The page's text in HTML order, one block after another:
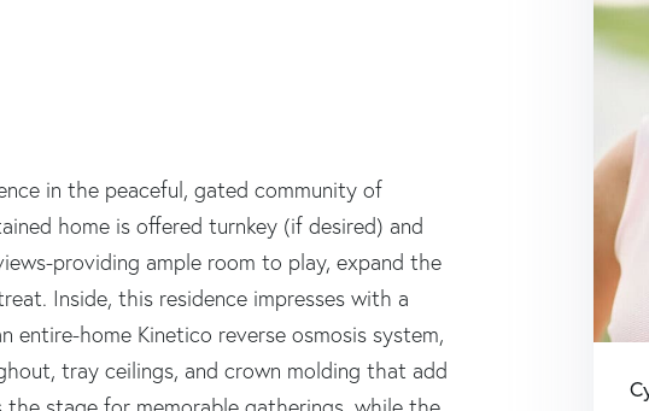
in the peaceful, gated community of
home is offered turnkey (if desired) and
providing ample room to play, expand the
Inside, this residence impresses with a
home Kinetico reverse osmosis system,
tray ceilings, and crown molding that add